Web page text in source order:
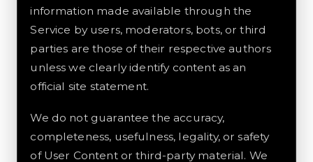
information made available through the
Service by users, moderators, bots, or third
parties are those of their respective authors
unless we clearly identify content as an
official site statement.
We do not guarantee the accuracy,
completeness, usefulness, legality, or safety
of User Content or third-party material. We